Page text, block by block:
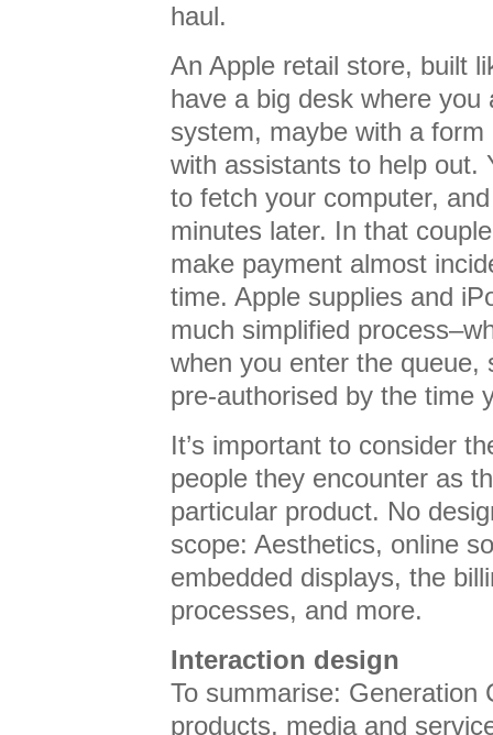
haul.
An Apple retail store, built
have a big desk where you
system, maybe with a
with assistants to help out.
to fetch your computer,
minutes later. In that
make payment almost
time. Apple supplies and
much simplified
when you enter the queue,
pre-authorised by the time
It’s important to consider
people they encounter as
particular product. No
scope: Aesthetics, online
embedded displays, the
processes, and more.
Interaction design
To summarise: Generation
products, media and